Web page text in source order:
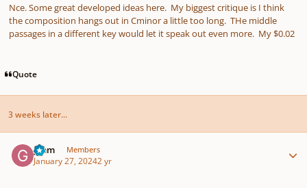
Nce. Some great developed ideas here. My biggest critique is I think
the composition hangs out in Cminor a little too long. THe middle
passages in a different key would let it speak out even more. My $0.02
Quote
3 weeks later...
gmm Members
January 27, 20242 yr